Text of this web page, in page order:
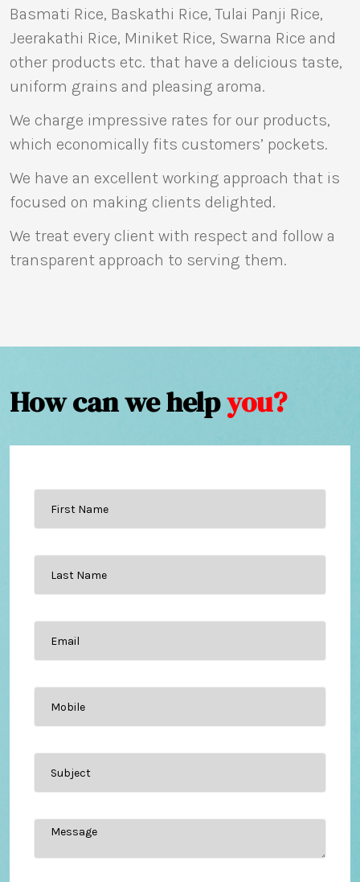
Basmati Rice, Baskathi Rice, Tulai Panji Rice,
Jeerakathi Rice, Miniket Rice, Swarna Rice and
other products etc. that have a delicious taste,
uniform grains and pleasing aroma.
We charge impressive rates for our products,
which economically fits customers’ pockets.
We have an excellent working approach that is
focused on making clients delighted.
We treat every client with respect and follow a
transparent approach to serving them.
How can we helpyou?